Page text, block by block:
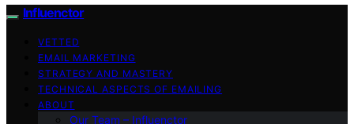
Influenctor
VETTED
EMAIL MARKETING
STRATEGY AND MASTERY
TECHNICAL ASPECTS OF EMAILING
ABOUT
Our Team – Influenctor